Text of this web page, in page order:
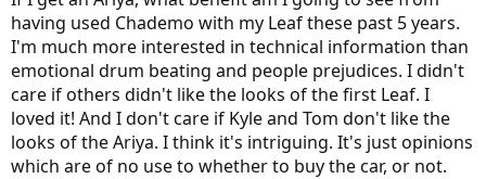
having used Chademo with my Leaf these past 5 years.
I'm much more interested in technical information than
emotional drum beating and people prejudices. I didn't
care if others didn't like the looks of the first Leaf. I
loved it! And I don't care if Kyle and Tom don't like the
looks of the Ariya. I think it's intriguing. It's just opinions
which are of no use to whether to buy the car, or not.